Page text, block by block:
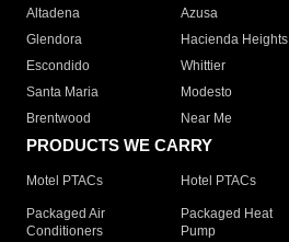
Altadena
Azusa
Glendora
Hacienda Heights
Escondido
Whittier
Santa Maria
Modesto
Brentwood
Near Me
PRODUCTS WE CARRY
Motel PTACs Hotel PTACs
Packaged Air
Conditioners
Packaged Heat
Pump